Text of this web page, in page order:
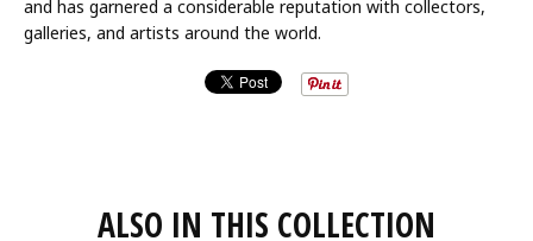
and has garnered a considerable reputation with collectors,
galleries, and artists around the world.
ALSO IN THIS COLLECTION